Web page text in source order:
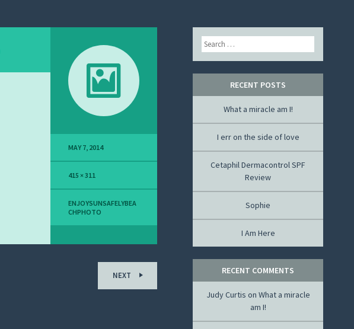
MAY 7, 2014
415 × 311
ENJOYSUNSAFELYBEA
CHPHOTO
NEXT
Search
RECENT POSTS
What a miracle am I!
I err on the side of love
Cetaphil Dermacontrol SPF
Review
Sophie
I Am Here
RECENT COMMENTS
Judy Curtis on What a miracle
am I!